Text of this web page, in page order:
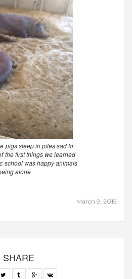
March 9, 2015
pigs sleep in piles sad to
the first things we learned
school was happy animals
alone
SHARE